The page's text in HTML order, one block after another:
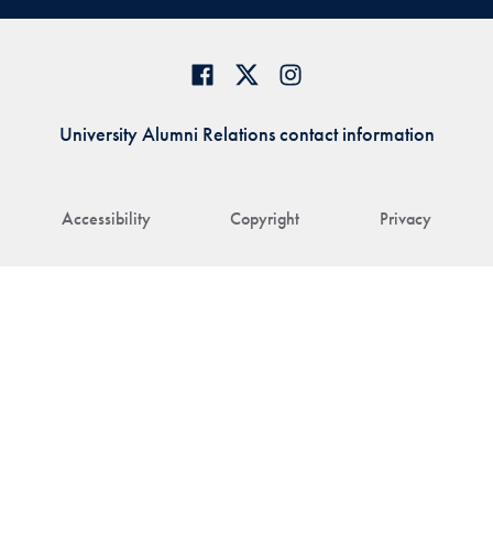
Accessibility Copyright Privacy
University Alumni Relations contact information